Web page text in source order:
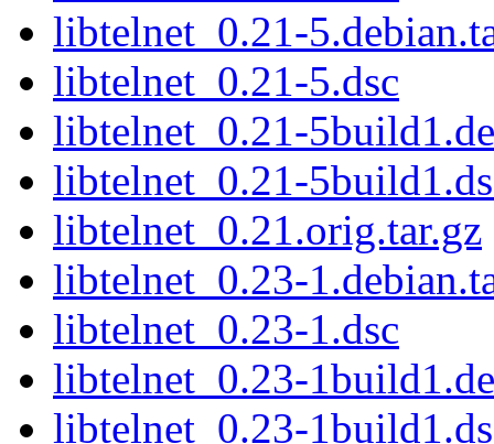
libtelnet_0.21-
libtelnet_0.21-5.dsc
libtelnet_0.21-
libtelnet_0.21-
libtelnet_0.21.orig.tar.gz
libtelnet_0.23-
libtelnet_0.23-1.dsc
libtelnet_0.23-
libtelnet_0.23-